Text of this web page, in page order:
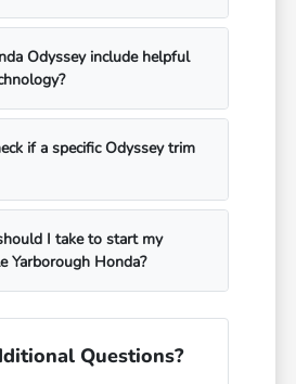
Odyssey include helpful
if a specific Odyssey trim
I take to start my
Yarborough Honda?
Questions?